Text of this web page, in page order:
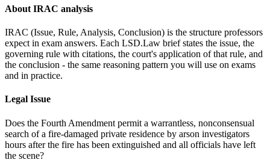
About IRAC analysis
IRAC (Issue, Rule, Analysis, Conclusion) is the structure professors
expect in exam answers. Each LSD.Law brief states the issue, the
governing rule with citations, the court's application of that rule, and
the conclusion - the same reasoning pattern you will use on exams
and in practice.
Legal Issue
Does the Fourth Amendment permit a warrantless, nonconsensual
search of a fire-damaged private residence by arson investigators
hours after the fire has been extinguished and all officials have left
the scene?